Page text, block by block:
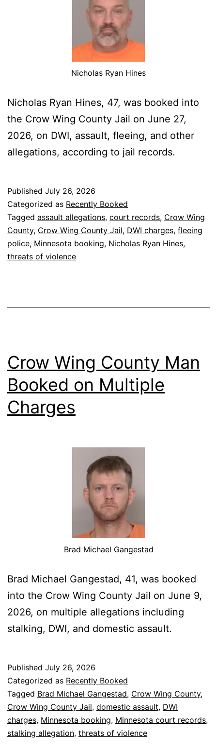
Nicholas Ryan Hines
Nicholas Ryan Hines, 47, was booked into
the Crow Wing County Jail on June 27,
2026, on DWI, assault, fleeing, and other
allegations, according to jail records.
Published July 26, 2026
Categorized as Recently Booked
Tagged assault allegations, court records, Crow Wing
County, Crow Wing County Jail, DWI charges, fleeing
police, Minnesota booking, Nicholas Ryan Hines,
threats of violence
Crow Wing County Man
Booked on Multiple
Charges
Brad Michael Gangestad
Brad Michael Gangestad, 41, was booked
into the Crow Wing County Jail on June 9,
2026, on multiple allegations including
stalking, DWI, and domestic assault.
Published July 26, 2026
Categorized as Recently Booked
Tagged Brad Michael Gangestad, Crow Wing County,
Crow Wing County Jail, domestic assault, DWI
charges, Minnesota booking, Minnesota court records,
stalking allegation, threats of violence